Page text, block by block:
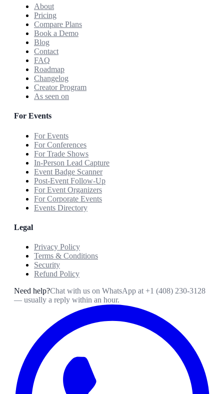
About
Pricing
Compare Plans
Book a Demo
Blog
Contact
FAQ
Roadmap
Changelog
Creator Program
As seen on
For Events
For Events
For Conferences
For Trade Shows
In-Person Lead Capture
Event Badge Scanner
Post-Event Follow-Up
For Event Organizers
For Corporate Events
Events Directory
Legal
Privacy Policy
Terms & Conditions
Security
Refund Policy
Need help?Chat with us on WhatsApp at +1 (408) 230-3128
— usually a reply within an hour.